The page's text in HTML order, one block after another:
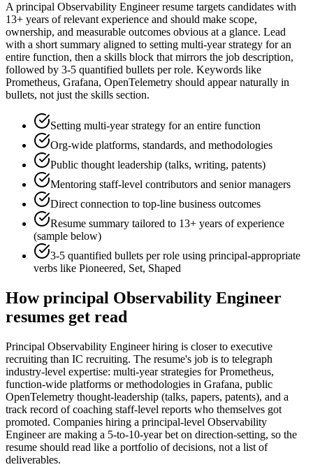
Aprincipal Observability Engineerresume targets candidates with
13+ years of relevant experience and should make scope,
ownership, and measurable outcomes obvious at a glance. Lead
with a short summary aligned to setting multi-year strategy for an
entire function, then a skills block that mirrors the job description,
followed by 3-5 quantified bullets per role. Keywords like
Prometheus, Grafana, OpenTelemetry should appear naturally in
bullets, not just the skills section.
Setting multi-year strategy for an entire function
Org-wide platforms, standards, and methodologies
Public thought leadership (talks, writing, patents)
Mentoring staff-level contributors and senior managers
Direct connection to top-line business outcomes
Resume summary tailored to 13+ years of experience
(sample below)
3-5 quantified bullets per role using principal-appropriate
verbs like Pioneered, Set, Shaped
Howprincipal Observability Engineer
resumes get read
Principal Observability Engineer hiring is closer to executive
recruiting than IC recruiting. The resume's job is to telegraph
industry-level expertise: multi-year strategies for Prometheus,
function-wide platforms or methodologies in Grafana, public
OpenTelemetry thought-leadership (talks, papers, patents), and a
track record of coaching staff-level reports who themselves got
promoted. Companies hiring a principal-level Observability
Engineer are making a 5-to-10-year bet on direction-setting, so the
resume should read like a portfolio of decisions, not a list of
deliverables.